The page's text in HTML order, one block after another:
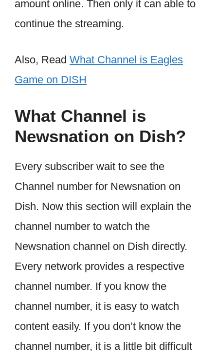
amount online. Then only it can able to
continue the streaming.
Also, Read What Channel is Eagles
Game on DISH
What Channel is
Newsnation on Dish?
Every subscriber wait to see the
Channel number for Newsnation on
Dish. Now this section will explain the
channel number to watch the
Newsnation channel on Dish directly.
Every network provides a respective
channel number. If you know the
channel number, it is easy to watch
content easily. If you don’t know the
channel number, it is a little bit difficult